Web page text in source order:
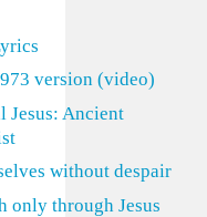
version (video)
Jesus: Ancient
without despair
only through Jesus